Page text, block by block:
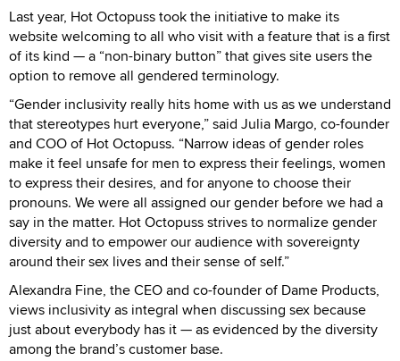
Last year, Hot Octopuss took the initiative to make its
website welcoming to all who visit with a feature that is a first
of its kind — a “non-binary button” that gives site users the
option to remove all gendered terminology.
“Gender inclusivity really hits home with us as we understand
that stereotypes hurt everyone,” said Julia Margo, co-founder
and COO of Hot Octopuss. “Narrow ideas of gender roles
make it feel unsafe for men to express their feelings, women
to express their desires, and for anyone to choose their
pronouns. We were all assigned our gender before we had a
say in the matter. Hot Octopuss strives to normalize gender
diversity and to empower our audience with sovereignty
around their sex lives and their sense of self.”
Alexandra Fine, the CEO and co-founder of Dame Products,
views inclusivity as integral when discussing sex because
just about everybody has it — as evidenced by the diversity
among the brand’s customer base.